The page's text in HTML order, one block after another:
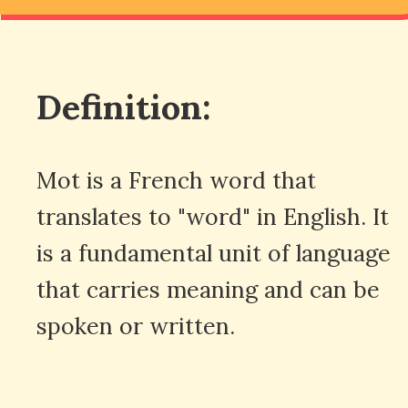
Definition:
Mot is a French word that
translates to "word" in English. It
is a fundamental unit of language
that carries meaning and can be
spoken or written.